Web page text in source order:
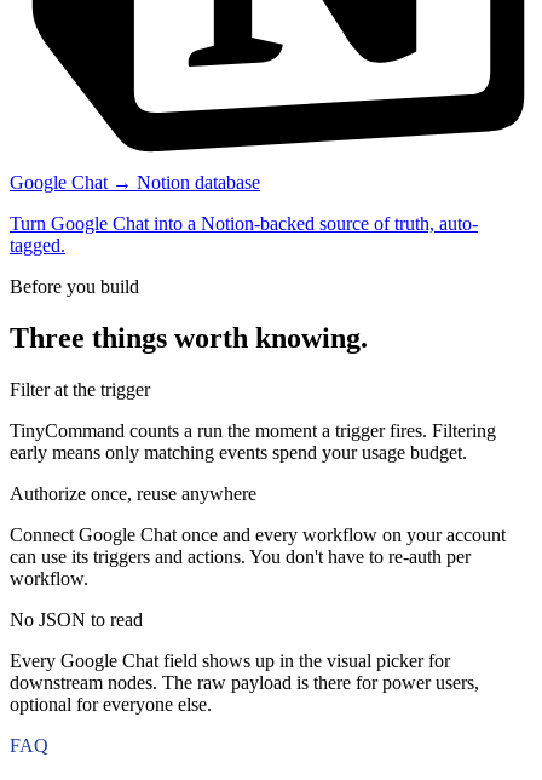
Google Chat → Notion database
Turn Google Chat into a Notion-backed source of truth, auto-
tagged.
Before you build
Three things worth knowing.
Filter at the trigger
TinyCommand counts a run the moment a trigger fires. Filtering
early means only matching events spend your usage budget.
Authorize once, reuse anywhere
Connect Google Chat once and every workflow on your account
can use its triggers and actions. You don't have to re-auth per
workflow.
No JSON to read
Every Google Chat field shows up in the visual picker for
downstream nodes. The raw payload is there for power users,
optional for everyone else.
FAQ